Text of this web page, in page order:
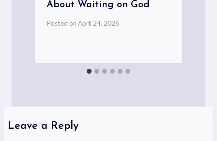
About Waiting on God
Posted on April 24, 2026
Leave a Reply